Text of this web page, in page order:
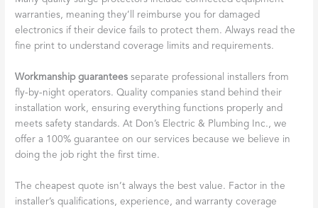
warranties, meaning they’ll reimburse you for damaged
electronics if their device fails to protect them. Always read the
fine print to understand coverage limits and requirements.
Workmanship guarantees separate professional installers from
fly-by-night operators. Quality companies stand behind their
installation work, ensuring everything functions properly and
meets safety standards. At Don’s Electric & Plumbing Inc., we
offer a 100% guarantee on our services because we believe in
doing the job right the first time.
The cheapest quote isn’t always the best value. Factor in the
installer’s qualifications, experience, and warranty coverage